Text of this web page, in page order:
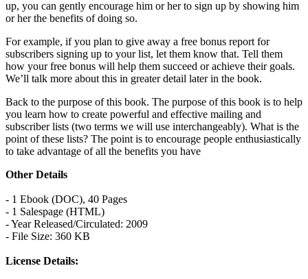
up, you can gently encourage him or her to sign up by showing him
or her the benefits of doing so.
For example, if you plan to give away a free bonus report for
subscribers signing up to your list, let them know that. Tell them
how your free bonus will help them succeed or achieve their goals.
We’ll talk more about this in greater detail later in the book.
Back to the purpose of this book. The purpose of this book is to help
you learn how to create powerful and effective mailing and
subscriber lists (two terms we will use interchangeably). What is the
point of these lists? The point is to encourage people enthusiastically
to take advantage of all the benefits you have
Other Details
- 1 Ebook (DOC), 40 Pages
- 1 Salespage (HTML)
- Year Released/Circulated: 2009
- File Size: 360 KB
License Details: